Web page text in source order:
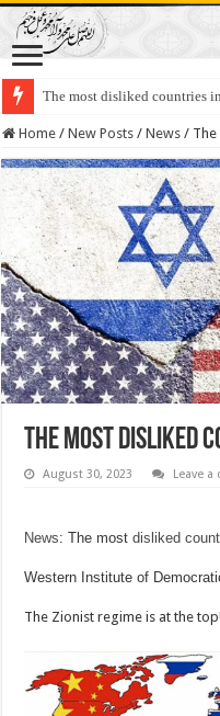
The most disliked countries
Lawmakers Want Prisoners
Home / New Posts / News /
The most disliked
August 30, 2023 Leave
News: The mostdisliked
Western Institute of
The Zionist regime is at the